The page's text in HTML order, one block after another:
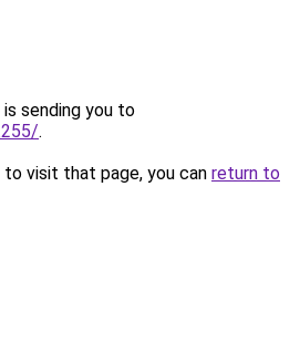
sending you to
.
visit that page, you can return to